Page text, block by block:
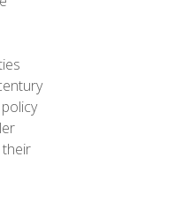
their